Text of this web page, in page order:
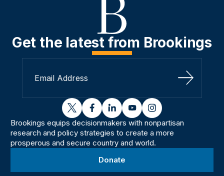
Get the latest from Brookings
Sign Up
twitterfacebooklinkedinyoutubeinstagram
Brookings equips decisionmakers with nonpartisan
research and policy strategies to create a more
prosperous and secure country and world.
Donate